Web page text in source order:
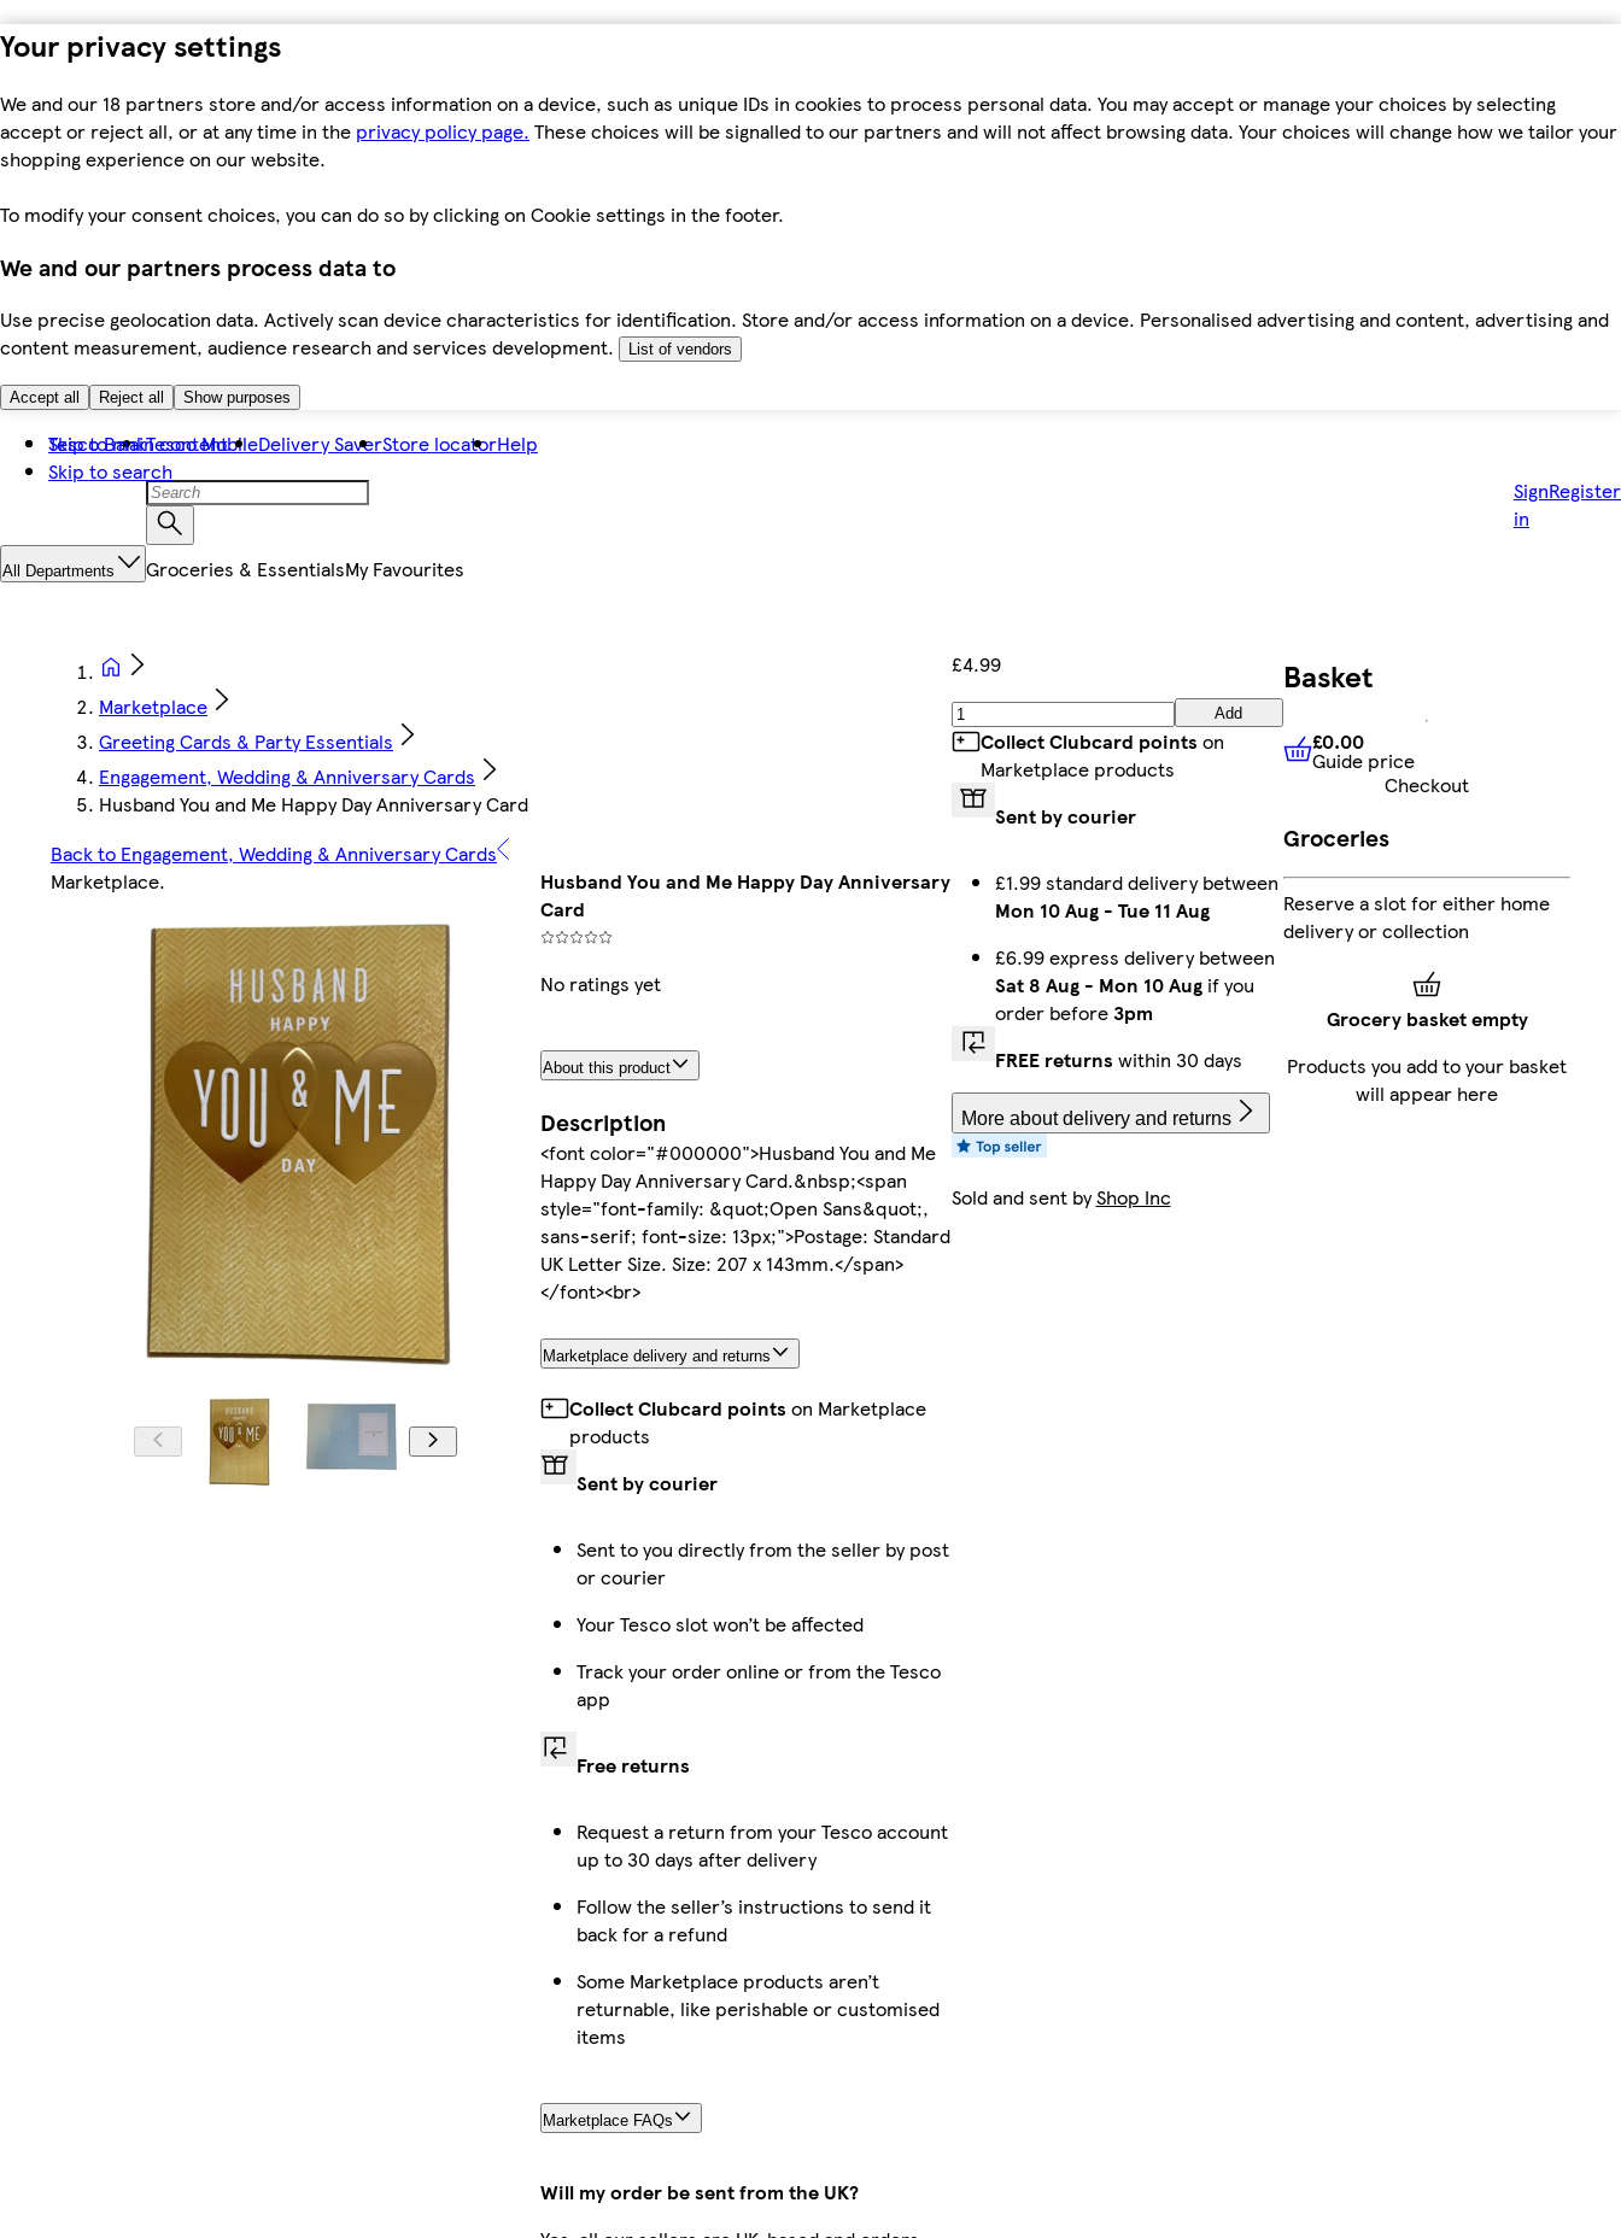
Your privacy settings
We and our 18 partners store and/or access information on a device, such as unique IDs in cookies to process personal data. You may accept or manage your choices by selecting
accept or reject all, or at any time in the privacy policy page. These choices will be signalled to our partners and will not affect browsing data. Your choices will change how we tailor your
shopping experience on our website.
To modify your consent choices, you can do so by clicking on Cookie settings in the footer.
We and our partners process data to
Use precise geolocation data. Actively scan device characteristics for identification. Store and/or access information on a device. Personalised advertising and content, advertising and
content measurement, audience research and services development.
List of vendors
Accept all Reject all Show purposes
Skip to main content
Skip to search
Tesco BankTesco MobileDelivery SaverStore locatorHelp
Sign
in
Register
All Departments Groceries & EssentialsMy Favourites
Marketplace
Greeting Cards & Party Essentials
Engagement, Wedding & Anniversary Cards
Husband You and Me Happy Day Anniversary Card
Back to Engagement, Wedding & Anniversary Cards
Marketplace.
Husband You and Me Happy Day Anniversary
Card
No ratings yet
About this product
Description
<font color="#000000">Husband You and Me
Happy Day Anniversary Card.&nbsp;<span
style="font-family: &quot;Open Sans&quot;,
sans-serif; font-size: 13px;">Postage: Standard
UK Letter Size. Size: 207 x 143mm.</span>
</font><br>
Marketplace delivery and returns
Collect Clubcard points on Marketplace
products
Sent by courier
Sent to you directly from the seller by post
or courier
Your Tesco slot won’t be affected
Track your order online or from the Tesco
app
Free returns
Request a return from your Tesco account
up to 30 days after delivery
Follow the seller’s instructions to send it
back for a refund
Some Marketplace products aren’t
returnable, like perishable or customised
items
Marketplace FAQs
Will my order be sent from the UK?
£4.99
Add
Collect Clubcard points on
Marketplace products
Sent by courier
£1.99 standard delivery between
Mon 10 Aug- Tue 11 Aug
£6.99 express delivery between
Sat 8 Aug- Mon 10 Augif you
order before3pm
FREE returns within 30 days
More about delivery and returns
Sold and sent byShop Inc
Basket
£0.00 Guide price
£0.00
Guide price
Checkout
Groceries
Reserve a slot for either home
delivery or collection
Grocery basket empty
Products you add to your basket
will appear here